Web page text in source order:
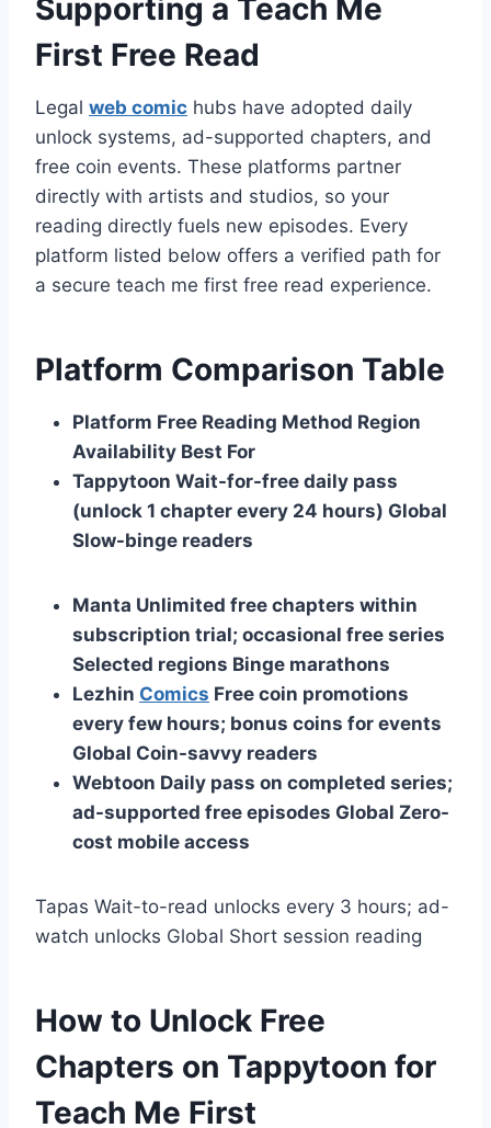
Supporting a Teach Me
First Free Read
Legal web comic hubs have adopted daily
unlock systems, ad-supported chapters, and
free coin events. These platforms partner
directly with artists and studios, so your
reading directly fuels new episodes. Every
platform listed below offers a verified path for
a secure teach me first free read experience.
Platform Comparison Table
Platform Free Reading Method Region
Availability Best For
Tappytoon Wait-for-free daily pass
(unlock 1 chapter every 24 hours) Global
Slow-binge readers
Manta Unlimited free chapters within
subscription trial; occasional free series
Selected regions Binge marathons
Lezhin Comics Free coin promotions
every few hours; bonus coins for events
Global Coin-savvy readers
Webtoon Daily pass on completed series;
ad-supported free episodes Global Zero-
cost mobile access
Tapas Wait-to-read unlocks every 3 hours; ad-
watch unlocks Global Short session reading
How to Unlock Free
Chapters on Tappytoon for
Teach Me First